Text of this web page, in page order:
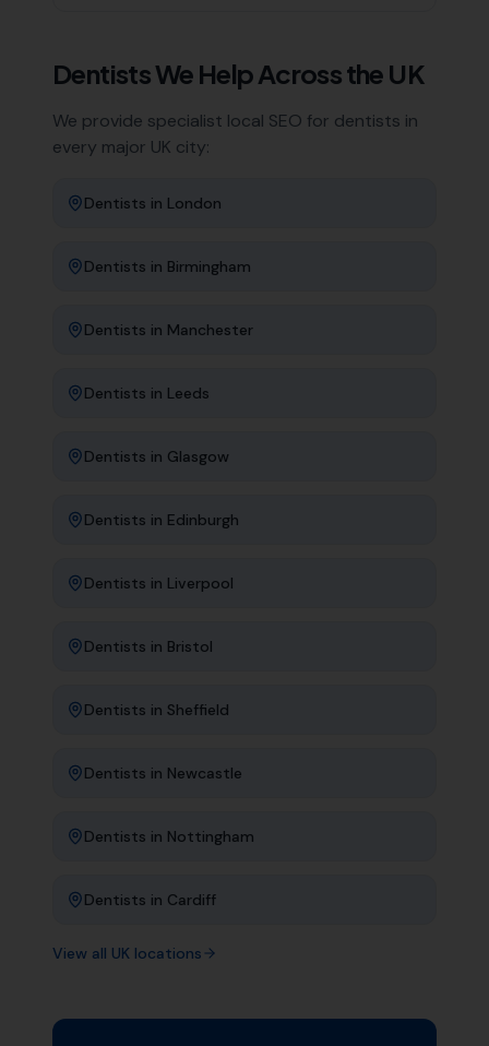
DentistsWe Help Across the UK
We provide specialist local SEO for dentists in
every major UK city:
Dentists in London
Dentists in Birmingham
Dentists in Manchester
Dentists in Leeds
Dentists in Glasgow
Dentists in Edinburgh
Dentists in Liverpool
Dentists in Bristol
Dentists in Sheffield
Dentists in Newcastle
Dentists in Nottingham
Dentists in Cardiff
View all UK locations